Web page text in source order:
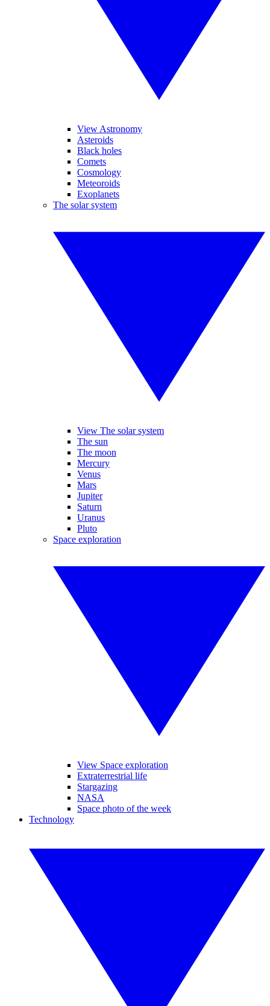
View Astronomy
Asteroids
Black holes
Comets
Cosmology
Meteoroids
Exoplanets
The solar system
View The solar system
The sun
The moon
Mercury
Venus
Mars
Jupiter
Saturn
Uranus
Pluto
Space exploration
View Space exploration
Extraterrestrial life
Stargazing
NASA
Space photo of the week
Technology